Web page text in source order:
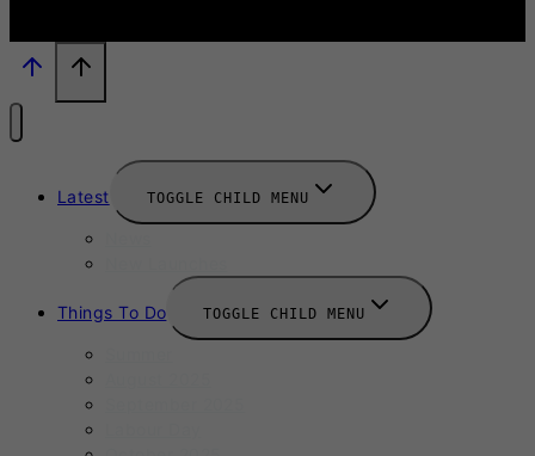
Latest TOGGLE CHILD MENU
Things To Do TOGGLE CHILD MENU